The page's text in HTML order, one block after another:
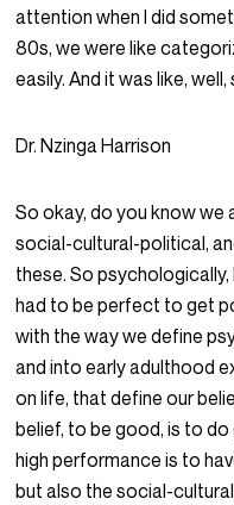
attention when I did
80s, we were like
easily. And it was like,
Dr. Nzinga Harrison
So okay, do you know
social-cultural-political,
these. So
had to be perfect to get
with the way we define
and into early adulthood
on life, that define our
belief, to be good, is to
high performance is to
but also the social-